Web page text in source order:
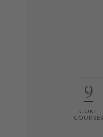
9
CORE
COURSES